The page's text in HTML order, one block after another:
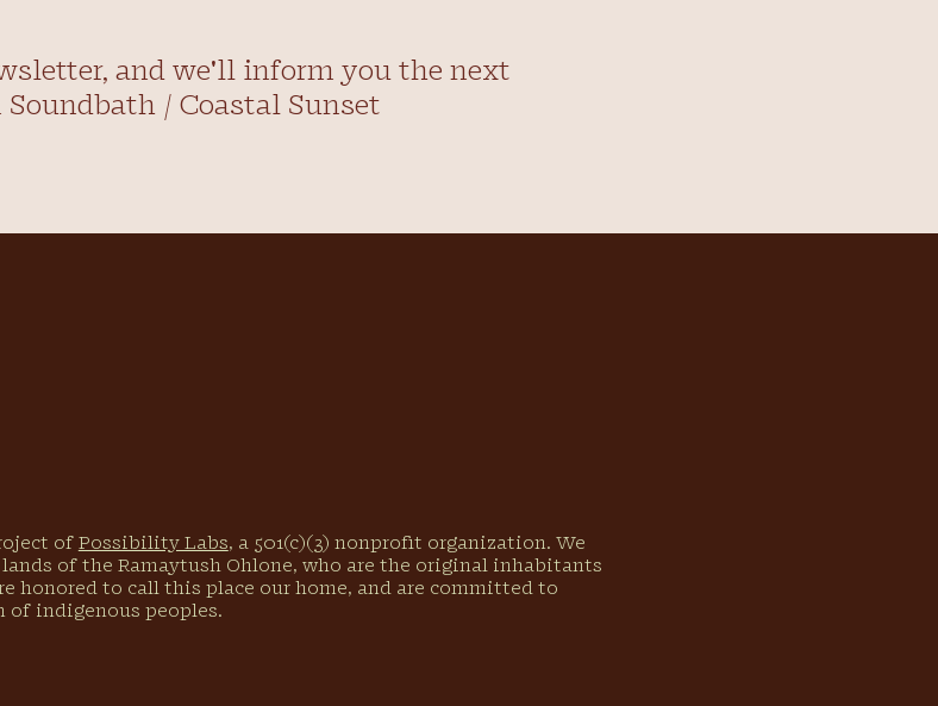
and we'll inform you the next
/ Coastal Sunset
of Possibility Labs, a 501(c)(3) nonprofit organization. We
of the Ramaytush Ohlone, who are the original inhabitants
honored to call this place our home, and are committed to
of indigenous peoples.